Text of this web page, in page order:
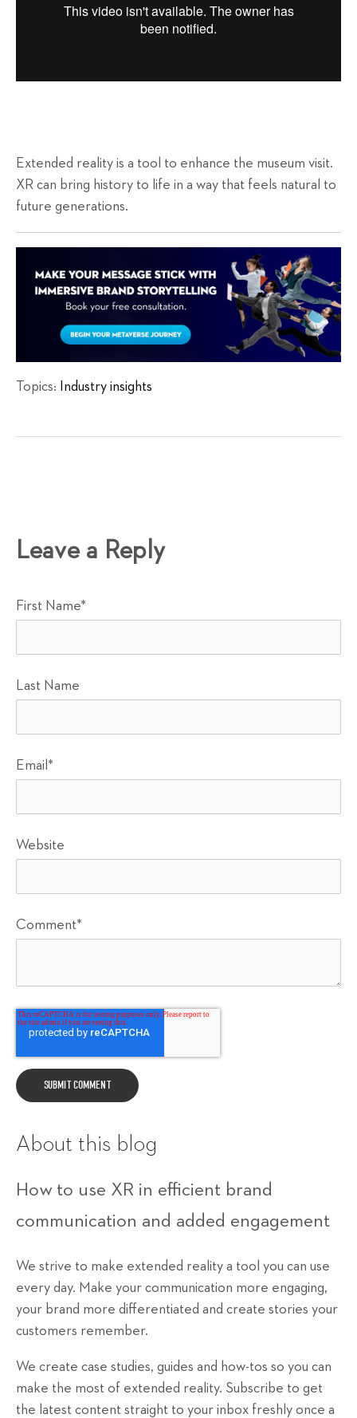
Extended reality is a tool to enhance the museum visit.
XR can bring history to life in a way that feels natural to
future generations.
Topics: Industry insights
Leave a Reply
First Name*
Last Name
Email *
Website
Comment*
About this blog
How to use XR in efficient brand
communication and added engagement
We strive to make extended reality a tool you can use
every day. Make your communication more engaging,
your brand more differentiated and create stories your
customers remember.
We create case studies, guides and how-tos so you can
make the most of extended reality. Subscribe to get
the latest content straight to your inbox freshly once a